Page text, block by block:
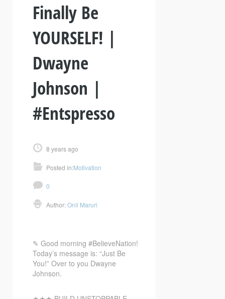
Finally Be
YOURSELF! |
Dwayne
Johnson |
#Entspresso
8 years ago
Posted in:Motivation
0
Author:Onil Maruri
✎ Good morning #BelieveNation!
Today’s message is: “Just Be
You!” Over to you Dwayne
Johnson.